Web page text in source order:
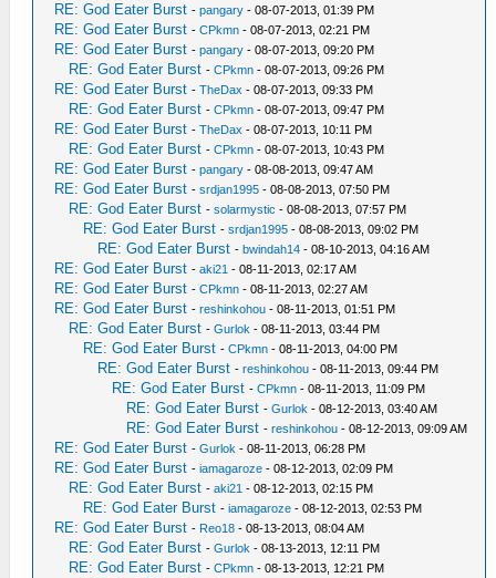
RE: God Eater Burst -pangary - 08-07-2013, 01:39 PM
RE: God Eater Burst -CPkmn - 08-07-2013, 02:21 PM
RE: God Eater Burst -pangary - 08-07-2013, 09:20 PM
RE: God Eater Burst -CPkmn - 08-07-2013, 09:26 PM
RE: God Eater Burst -TheDax - 08-07-2013, 09:33 PM
RE: God Eater Burst -CPkmn - 08-07-2013, 09:47 PM
RE: God Eater Burst -TheDax - 08-07-2013, 10:11 PM
RE: God Eater Burst -CPkmn - 08-07-2013, 10:43 PM
RE: God Eater Burst -pangary - 08-08-2013, 09:47 AM
RE: God Eater Burst -srdjan1995 - 08-08-2013, 07:50 PM
RE: God Eater Burst -solarmystic - 08-08-2013, 07:57 PM
RE: God Eater Burst -srdjan1995 - 08-08-2013, 09:02 PM
RE: God Eater Burst -bwindah14 - 08-10-2013, 04:16 AM
RE: God Eater Burst -aki21 - 08-11-2013, 02:17 AM
RE: God Eater Burst -CPkmn - 08-11-2013, 02:27 AM
RE: God Eater Burst -reshinkohou - 08-11-2013, 01:51 PM
RE: God Eater Burst -Gurlok - 08-11-2013, 03:44 PM
RE: God Eater Burst -CPkmn - 08-11-2013, 04:00 PM
RE: God Eater Burst -reshinkohou - 08-11-2013, 09:44 PM
RE: God Eater Burst -CPkmn - 08-11-2013, 11:09 PM
RE: God Eater Burst -Gurlok - 08-12-2013, 03:40 AM
RE: God Eater Burst -reshinkohou - 08-12-2013, 09:09 AM
RE: God Eater Burst -Gurlok - 08-11-2013, 06:28 PM
RE: God Eater Burst -iamagaroze - 08-12-2013, 02:09 PM
RE: God Eater Burst -aki21 - 08-12-2013, 02:15 PM
RE: God Eater Burst -iamagaroze - 08-12-2013, 02:53 PM
RE: God Eater Burst - Reo18 - 08-13-2013, 08:04 AM
RE: God Eater Burst -Gurlok - 08-13-2013, 12:11 PM
RE: God Eater Burst -CPkmn - 08-13-2013, 12:21 PM